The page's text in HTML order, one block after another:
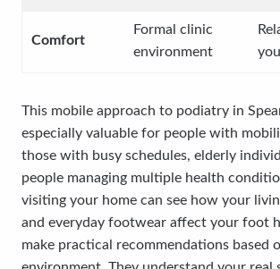
Comfort
Formal clinic
environment
This mobile approach to podiatry in
especially valuable for people with
those with busy schedules, elderly
people managing multiple health
visiting your home can see how your
and everyday footwear affect your foot
make practical recommendations based